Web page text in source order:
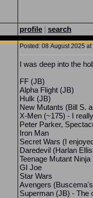
profile | search
Posted: 08 August 2025
I was deep into the
FF (JB)
Alpha Flight (JB)
Hulk (JB)
New Mutants (Bill S.
X-Men (~175) - I
Peter Parker,
Iron Man
Secret Wars (I
Daredevil (Harlan
Teenage Mutant
GI Joe
Star Wars
Avengers
Superman (JB) - The